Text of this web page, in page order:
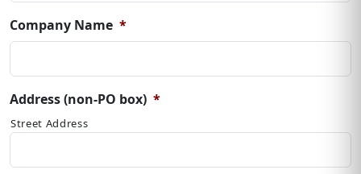
Company Name *
Address (non-PO box) *
Street Address